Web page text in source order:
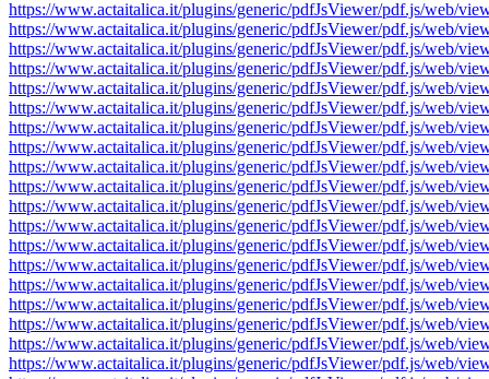
https://www.actaitalica.it/plugins/generic/pdfJsViewer/pdf.js/web/
https://www.actaitalica.it/plugins/generic/pdfJsViewer/pdf.js/web/
https://www.actaitalica.it/plugins/generic/pdfJsViewer/pdf.js/web/
https://www.actaitalica.it/plugins/generic/pdfJsViewer/pdf.js/web/
https://www.actaitalica.it/plugins/generic/pdfJsViewer/pdf.js/web/
https://www.actaitalica.it/plugins/generic/pdfJsViewer/pdf.js/web/
https://www.actaitalica.it/plugins/generic/pdfJsViewer/pdf.js/web/
https://www.actaitalica.it/plugins/generic/pdfJsViewer/pdf.js/web/
https://www.actaitalica.it/plugins/generic/pdfJsViewer/pdf.js/web/
https://www.actaitalica.it/plugins/generic/pdfJsViewer/pdf.js/web/
https://www.actaitalica.it/plugins/generic/pdfJsViewer/pdf.js/web/
https://www.actaitalica.it/plugins/generic/pdfJsViewer/pdf.js/web/
https://www.actaitalica.it/plugins/generic/pdfJsViewer/pdf.js/web/
https://www.actaitalica.it/plugins/generic/pdfJsViewer/pdf.js/web/
https://www.actaitalica.it/plugins/generic/pdfJsViewer/pdf.js/web/
https://www.actaitalica.it/plugins/generic/pdfJsViewer/pdf.js/web/
https://www.actaitalica.it/plugins/generic/pdfJsViewer/pdf.js/web/
https://www.actaitalica.it/plugins/generic/pdfJsViewer/pdf.js/web/
https://www.actaitalica.it/plugins/generic/pdfJsViewer/pdf.js/web/